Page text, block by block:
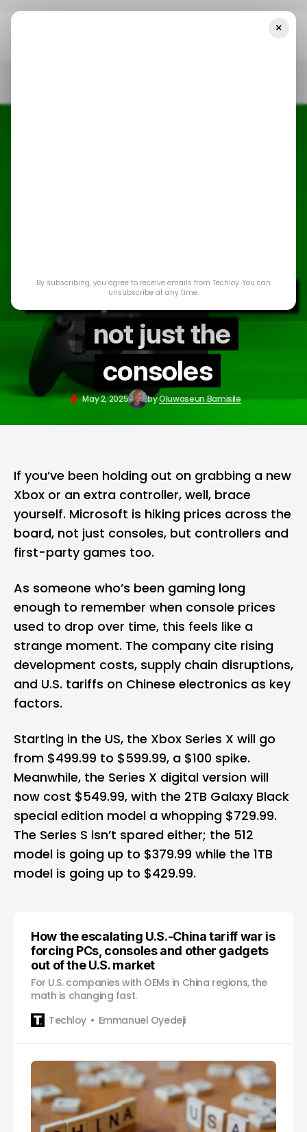
Xbox prices—and it’s
not just the
consoles
May 2, 2025 byOluwaseun Bamisile
If you’ve been holding out on grabbing a new
Xbox or an extra controller, well, brace
yourself. Microsoft is hiking prices across the
board, not just consoles, but controllers and
first-party games too.
As someone who’s been gaming long
enough to remember when console prices
used to drop over time, this feels like a
strange moment. The company cite rising
development costs, supply chain disruptions,
and U.S. tariffs on Chinese electronics as key
factors. ​
Starting in the US, the Xbox Series X will go
from $499.99 to $599.99, a $100 spike.
Meanwhile, the Series X digital version will
now cost $549.99, with the 2TB Galaxy Black
special edition model a whopping $729.99.
The Series S isn’t spared either; the 512
model is going up to $379.99 while the 1TB
model is going up to $429.99.
How the escalating U.S.-China tariff war is
forcing PCs, consoles and other gadgets
out of the U.S. market
For U.S. companies with OEMs in China regions, the
math is changing fast.
Techloy
Emmanuel Oyedeji
×
By subscribing, you agree to receive emails from Techloy. You can
unsubscribe at any time.